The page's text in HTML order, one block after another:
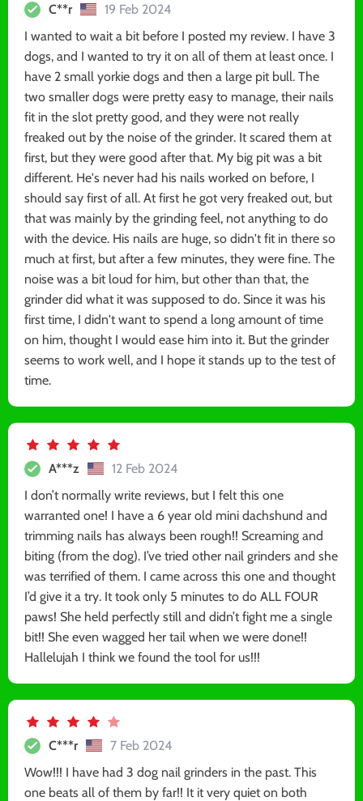
C**r
19 Feb 2024
I wanted to wait a bit before I posted my review. I have 3
dogs, and I wanted to try it on all of them at least once. I
have 2 small yorkie dogs and then a large pit bull. The
two smaller dogs were pretty easy to manage, their nails
fit in the slot pretty good, and they were not really
freaked out by the noise of the grinder. It scared them at
first, but they were good after that. My big pit was a bit
different. He's never had his nails worked on before, I
should say first of all. At first he got very freaked out, but
that was mainly by the grinding feel, not anything to do
with the device. His nails are huge, so didn't fit in there so
much at first, but after a few minutes, they were fine. The
noise was a bit loud for him, but other than that, the
grinder did what it was supposed to do. Since it was his
first time, I didn't want to spend a long amount of time
on him, thought I would ease him into it. But the grinder
seems to work well, and I hope it stands up to the test of
time.
A***z
12 Feb 2024
I don’t normally write reviews, but I felt this one
warranted one! I have a 6 year old mini dachshund and
trimming nails has always been rough!! Screaming and
biting (from the dog). I’ve tried other nail grinders and she
was terrified of them. I came across this one and thought
I’d give it a try. It took only 5 minutes to do ALL FOUR
paws! She held perfectly still and didn’t fight me a single
bit!! She even wagged her tail when we were done!!
Hallelujah I think we found the tool for us!!!
C***r
7 Feb 2024
Wow!!! I have had 3 dog nail grinders in the past. This
one beats all of them by far!! It it very quiet on both